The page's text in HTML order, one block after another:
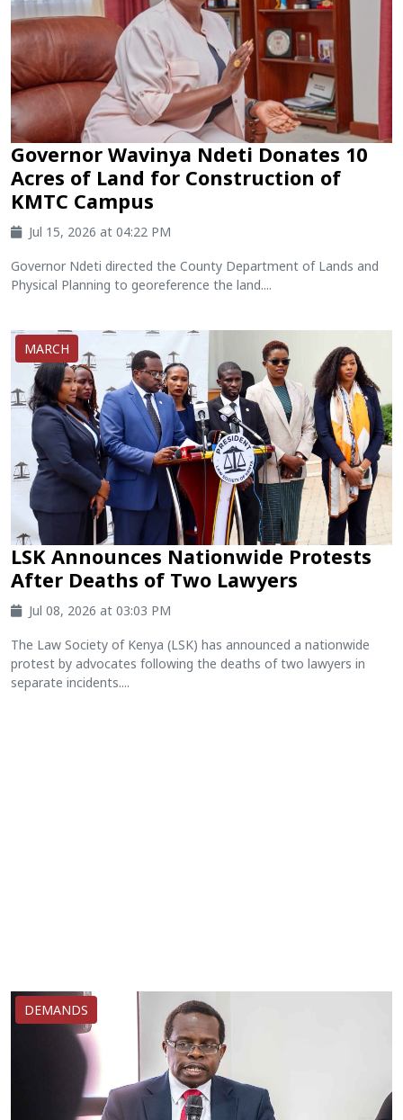
Governor Wavinya Ndeti Donates 10
Acres of Land for Construction of
KMTC Campus
Jul 15, 2026 at 04:22 PM
Governor Ndeti directed the County Department of Lands and
Physical Planning to georeference the land....
MARCH
LSK Announces Nationwide Protests
After Deaths of Two Lawyers
Jul 08, 2026 at 03:03 PM
The Law Society of Kenya (LSK) has announced a nationwide
protest by advocates following the deaths of two lawyers in
separate incidents....
DEMANDS